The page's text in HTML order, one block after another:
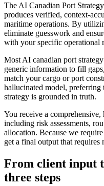
The AI Canadian Port
produces verified, context-
maritime operations. By
eliminate guesswork and
with your specific operational
Most AI canadian port
generic information to fill
match your cargo or port
hallucinated model,
strategy is grounded in truth.
You receive a
including risk assessments,
allocation. Because we
get a final output that
From client input
three steps